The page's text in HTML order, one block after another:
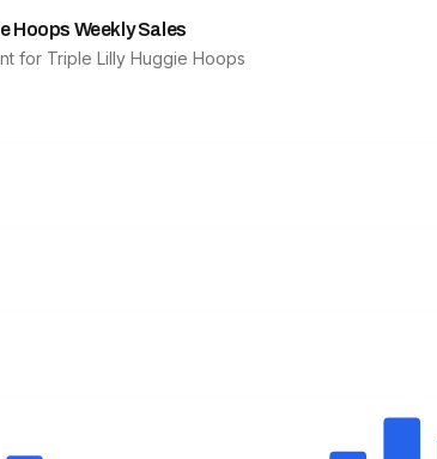
Hoops Weekly Sales
for Triple Lilly Huggie Hoops